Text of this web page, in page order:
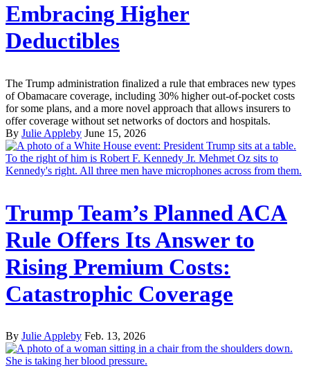
Embracing Higher
Deductibles
The Trump administration finalized a rule that embraces new types
of Obamacare coverage, including 30% higher out-of-pocket costs
for some plans, and a more novel approach that allows insurers to
offer coverage without set networks of doctors and hospitals.
By Julie Appleby June 15, 2026
Trump Team’s Planned ACA
Rule Offers Its Answer to
Rising Premium Costs:
Catastrophic Coverage
By Julie Appleby Feb. 13, 2026